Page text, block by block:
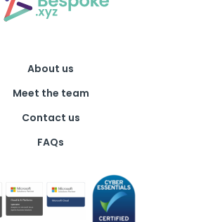
About us
Meet the team
Contact us
FAQs